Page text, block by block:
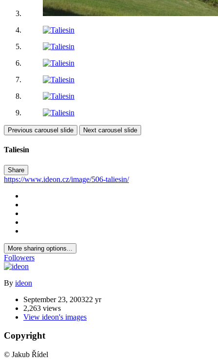
Previous carousel slide Next carousel slide
Taliesin
Share
https://www.ideon.cz/image/506-taliesin/
More sharing options...
Followers
By ideon
September 23, 200322 yr
2,263 views
View ideon's images
Copyright
© Jakub Řídel